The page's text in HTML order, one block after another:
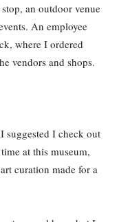
an outdoor venue
An employee
where I ordered
vendors and shops.
suggested I check out
at this museum,
curation made for a